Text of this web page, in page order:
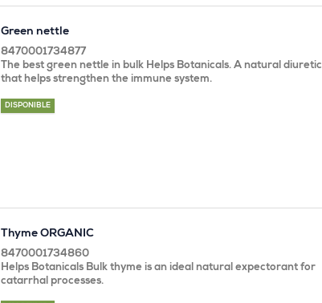
Green nettle
8470001734877
The best green nettle in bulk Helps Botanicals. A natural diuretic
that helps strengthen the immune system.
DISPONIBLE
Thyme ORGANIC
8470001734860
Helps Botanicals Bulk thyme is an ideal natural expectorant for
catarrhal processes.